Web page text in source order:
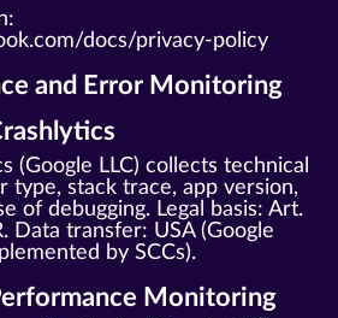
docs/privacy-policy
and Error Monitoring
(Google LLC) collects technical
type, stack trace, app version,
of debugging. Legal basis: Art.
Data transfer: USA (Google
by SCCs).
Monitoring